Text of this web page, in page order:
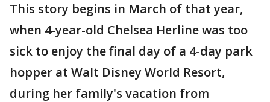
This story begins in March of that year,
when 4-year-old Chelsea Herline was too
sick to enjoy the final day of a 4-day park
hopper at Walt Disney World Resort,
during her family's vacation from